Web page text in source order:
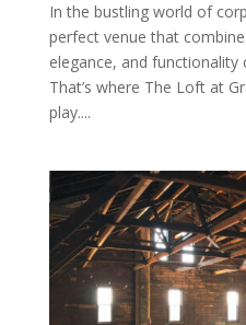
In the bustling world of
perfect venue that
elegance, and functionality
That’s where The Loft at
play....